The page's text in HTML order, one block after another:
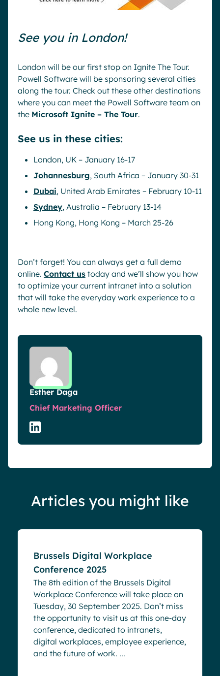
See you in London!
London will be our first stop on Ignite The Tour.
Powell Software will be sponsoring several cities
along the tour. Check out these other destinations
where you can meet the Powell Software team on
the Microsoft Ignite – The Tour.
See us in these cities:
London, UK – January 16-17
Johannesburg, South Africa – January 30-31
Dubai, United Arab Emirates – February 10-11
Sydney, Australia – February 13-14
Hong Kong, Hong Kong – March 25-26
Don’t forget! You can always get a full demo
online. Contact us today and we’ll show you how
to optimize your current intranet into a solution
that will take the everyday work experience to a
whole new level.
Esther Daga
Chief Marketing Officer
Articles you might like
Brussels Digital Workplace
Conference 2025
The 8th edition of the Brussels Digital
Workplace Conference will take place on
Tuesday, 30 September 2025. Don’t miss
the opportunity to visit us at this one-day
conference, dedicated to intranets,
digital workplaces, employee experience,
and the future of work. ...